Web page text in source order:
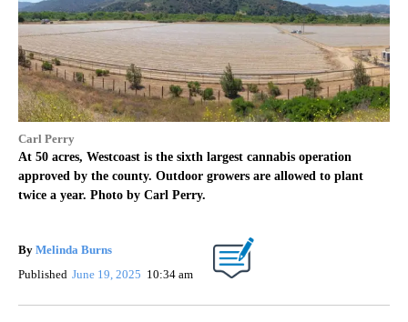
Carl Perry
At 50 acres, Westcoast is the sixth largest cannabis operation
approved by the county. Outdoor growers are allowed to plant
twice a year. Photo by Carl Perry.
By Melinda Burns
Published June 19, 2025 10:34 am